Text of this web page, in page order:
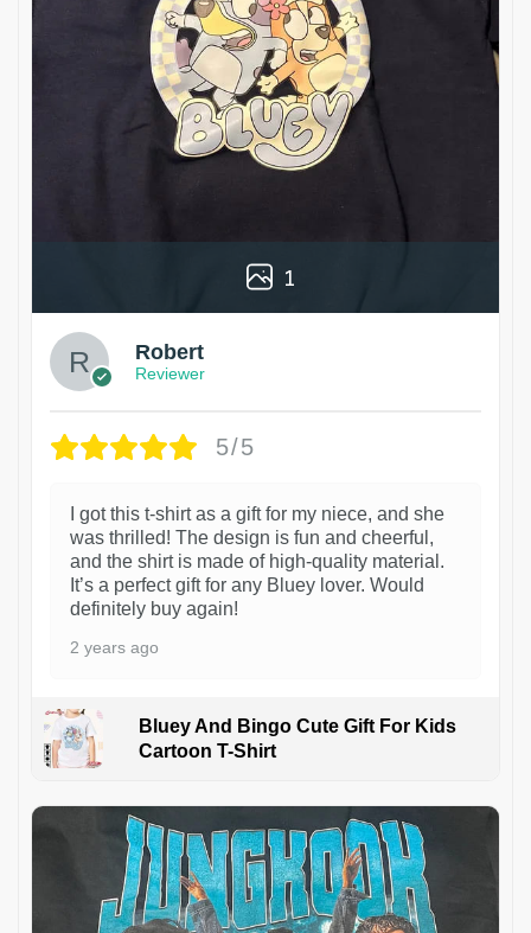
1
Robert
Reviewer
5/5
I got this t-shirt as a gift for my niece, and she
was thrilled! The design is fun and cheerful,
and the shirt is made of high-quality material.
It’s a perfect gift for any Bluey lover. Would
definitely buy again!
2 years ago
Bluey And Bingo Cute Gift For Kids
Cartoon T-Shirt